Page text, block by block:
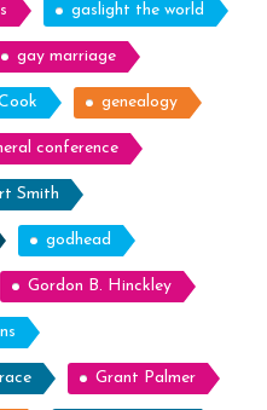
gaslight the world
gay marriage
genealogy
conference
Smith
godhead
Gordon B. Hinckley
Grant Palmer